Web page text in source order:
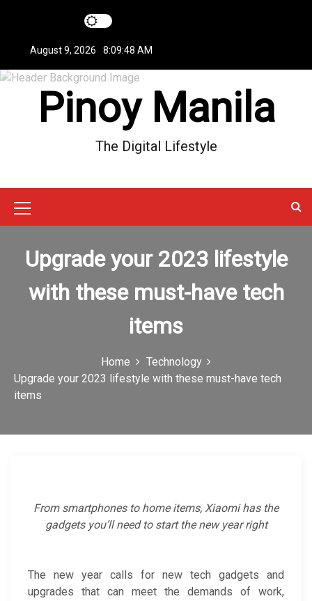
t
n
August 9, 2026 8:09:49 AM
Pinoy Manila
The Digital Lifestyle
M
n
n
Upgrade your 2023 lifestyle
with these must-have tech
items
Home
Technology
Upgrade your 2023 lifestyle with these must-have tech
items
From smartphones to home items, Xiaomi has the
gadgets you’ll need to start the new year right
The new year calls for new tech gadgets and
upgrades that can meet the demands of work,